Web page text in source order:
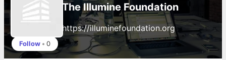
The Illumine Foundation
https://illuminefoundation.org
Follow • 0